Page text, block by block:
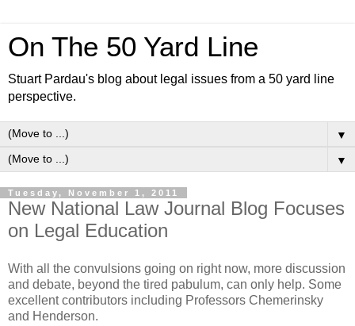
On The 50 Yard Line
Stuart Pardau's blog about legal issues from a 50 yard line
perspective.
▼
▼
Tuesday, November 1, 2011
New National Law Journal Blog Focuses
on Legal Education
With all the convulsions going on right now, more discussion
and debate, beyond the tired pabulum, can only help. Some
excellent contributors including Professors Chemerinsky
and Henderson.